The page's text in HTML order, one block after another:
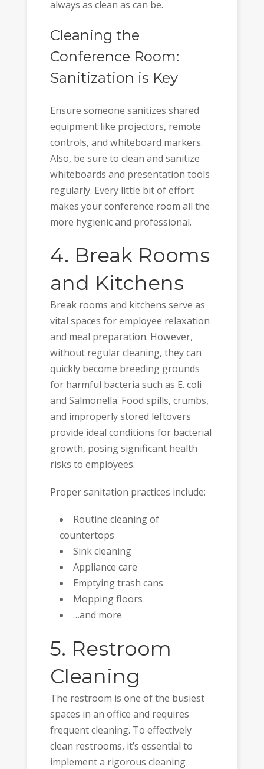
always as clean as can be.
Cleaning the
Conference Room:
Sanitization is Key
Ensure someone sanitizes shared
equipment like projectors, remote
controls, and whiteboard markers.
Also, be sure to clean and sanitize
whiteboards and presentation tools
regularly. Every little bit of effort
makes your conference room all the
more hygienic and professional.
4. Break Rooms
and Kitchens
Break rooms and kitchens serve as
vital spaces for employee relaxation
and meal preparation. However,
without regular cleaning, they can
quickly become breeding grounds
for harmful bacteria such as E. coli
and Salmonella. Food spills, crumbs,
and improperly stored leftovers
provide ideal conditions for bacterial
growth, posing significant health
risks to employees.
Proper sanitation practices include:
Routine cleaning of
countertops
Sink cleaning
Appliance care
Emptying trash cans
Mopping floors
…and more
5. Restroom
Cleaning
The restroom is one of the busiest
spaces in an office and requires
frequent cleaning. To effectively
clean restrooms, it’s essential to
implement a rigorous cleaning